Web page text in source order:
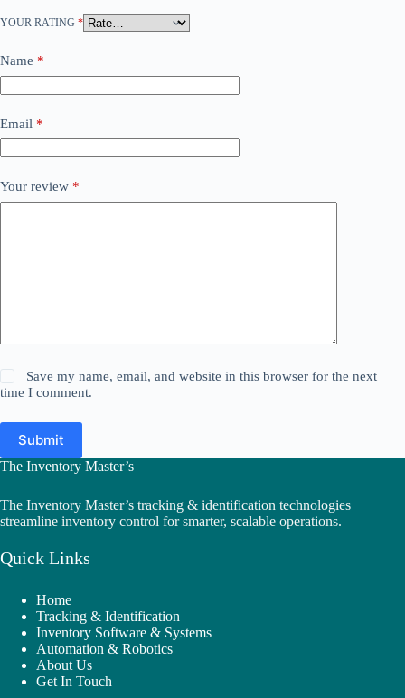
YOUR RATING *
Name *
Email *
Your review *
Save my name, email, and website in this browser for the next
time I comment.
Submit
The Inventory Master’s
The Inventory Master’s tracking & identification technologies
streamline inventory control for smarter, scalable operations.
Quick Links
Home
Tracking & Identification
Inventory Software & Systems
Automation & Robotics
About Us
Get In Touch